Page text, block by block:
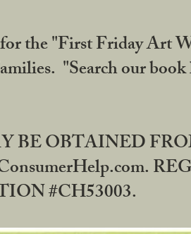
the "First Friday Art
"Search our
OBTAINED
#CH53003.